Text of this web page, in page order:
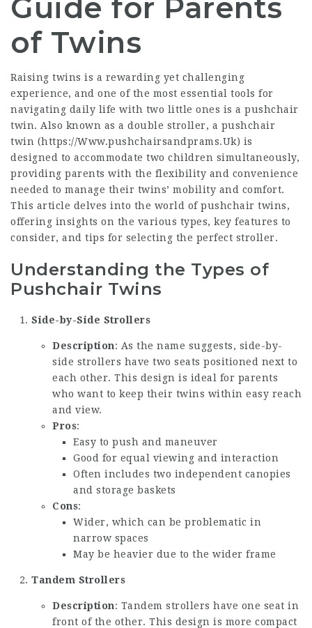
Guide for Parents
of Twins
Raising twins is a rewarding yet challenging
experience, and one of the most essential tools for
navigating daily life with two little ones is a pushchair
twin. Also known as a double stroller, a pushchair
twin (https://Www.pushchairsandprams.Uk) is
designed to accommodate two children simultaneously,
providing parents with the flexibility and convenience
needed to manage their twins’ mobility and comfort.
This article delves into the world of pushchair twins,
offering insights on the various types, key features to
consider, and tips for selecting the perfect stroller.
Understanding the Types of
Pushchair Twins
Side-by-Side Strollers
Description: As the name suggests, side-by-
side strollers have two seats positioned next to
each other. This design is ideal for parents
who want to keep their twins within easy reach
and view.
Pros:
Easy to push and maneuver
Good for equal viewing and interaction
Often includes two independent canopies
and storage baskets
Cons:
Wider, which can be problematic in
narrow spaces
May be heavier due to the wider frame
Tandem Strollers
Description: Tandem strollers have one seat in
front of the other. This design is more compact